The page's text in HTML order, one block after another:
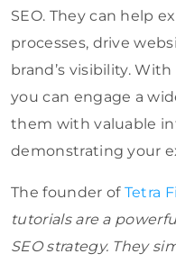
SEO. They can help
processes, drive
brand’s visibility.
you can engage a
them with valuable
demonstrating your
The founder of Tetra
tutorials are a
SEO strategy. They